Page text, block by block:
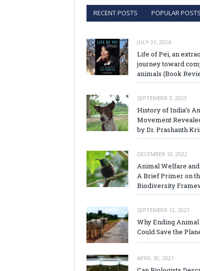
RECENT POSTS POPULAR POSTS
JULY 31, 2024
Life of Pei, an
journey toward
animals (Book
SEPTEMBER 3, 2023
History of India’s
Movement
by Dr. Prashanth
DECEMBER 10, 2022
Animal Welfare
A Brief Primer on
Biodiversity
SEPTEMBER 12, 2021
Why Ending
Could Save the
APRIL 30, 2021